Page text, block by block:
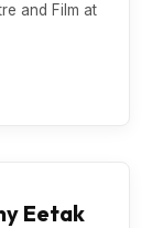
and Film at
Eetak